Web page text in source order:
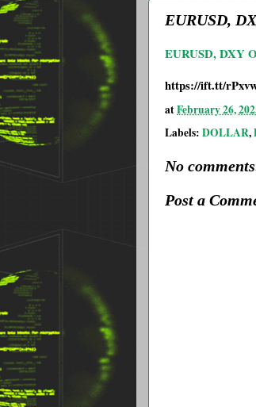
EURUSD,
EURUSD, DXY
https://ift.tt/
atFebruary 26,
Labels: DOLLAR,
No
Post a